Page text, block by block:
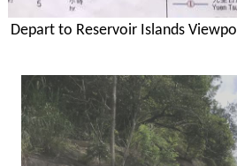
Depart to Reservoir Islands